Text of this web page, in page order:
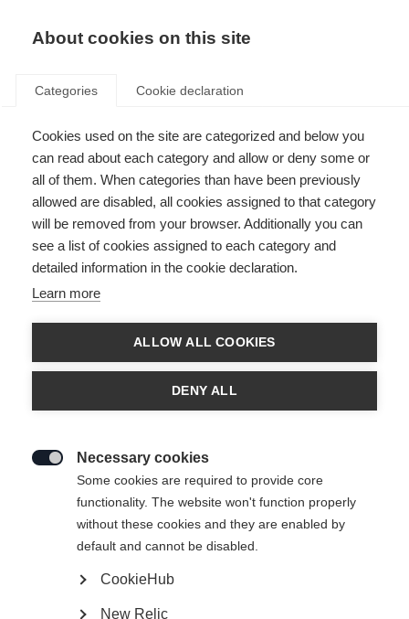
About cookies on this site
Categories Cookie declaration
Cookies used on the site are categorized and below you
can read about each category and allow or deny some or
all of them. When categories than have been previously
allowed are disabled, all cookies assigned to that category
will be removed from your browser. Additionally you can
see a list of cookies assigned to each category and
detailed information in the cookie declaration.
Learn more
ALLOW ALL COOKIES
DENY ALL
Necessary cookies
Some cookies are required to provide core
functionality. The website won't function properly
without these cookies and they are enabled by
default and cannot be disabled.
CookieHub
New Relic